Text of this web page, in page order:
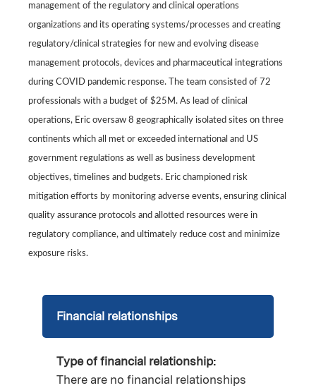
management of the regulatory and clinical operations
organizations and its operating systems/processes and creating
regulatory/clinical strategies for new and evolving disease
management protocols, devices and pharmaceutical integrations
during COVID pandemic response. The team consisted of 72
professionals with a budget of $25M. As lead of clinical
operations, Eric oversaw 8 geographically isolated sites on three
continents which all met or exceeded international and US
government regulations as well as business development
objectives, timelines and budgets. Eric championed risk
mitigation efforts by monitoring adverse events, ensuring clinical
quality assurance protocols and allotted resources were in
regulatory compliance, and ultimately reduce cost and minimize
exposure risks.
Financial relationships
Type of financial relationship:
There are no financial relationships